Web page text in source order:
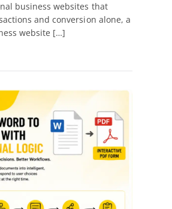
business websites that
and conversion alone, a
website […]